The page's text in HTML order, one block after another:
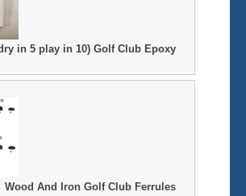
in 5 play in 10) Golf Club Epoxy
Wood And Iron Golf Club Ferrules